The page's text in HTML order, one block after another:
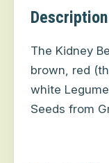
Description
The Kidney
brown, red
white
Seeds from